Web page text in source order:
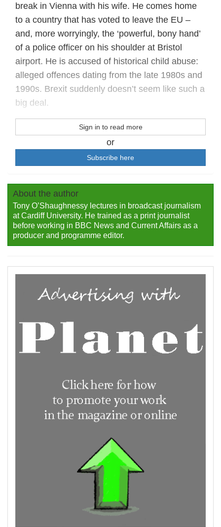
break in Vienna with his wife. He comes home
to a country that has voted to leave the EU –
and, more worryingly, the ‘powerful, bony hand’
of a police officer on his shoulder at Bristol
airport. He is accused of historical child abuse:
alleged offences dating from the late 1980s and
1990s. Brexit suddenly doesn’t seem like such a
big deal.
Sign in to read more
or
Subscribe here
About the author
Tony O’Shaughnessy lectures in broadcast journalism
at Cardiff University. He trained as a print journalist
before working in BBC News and Current Affairs as a
producer and programme editor.